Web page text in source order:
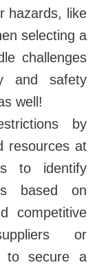
hazards, like
selecting a
challenges
and safety
well!
by
resources at
to identify
based on
competitive
or
to secure a